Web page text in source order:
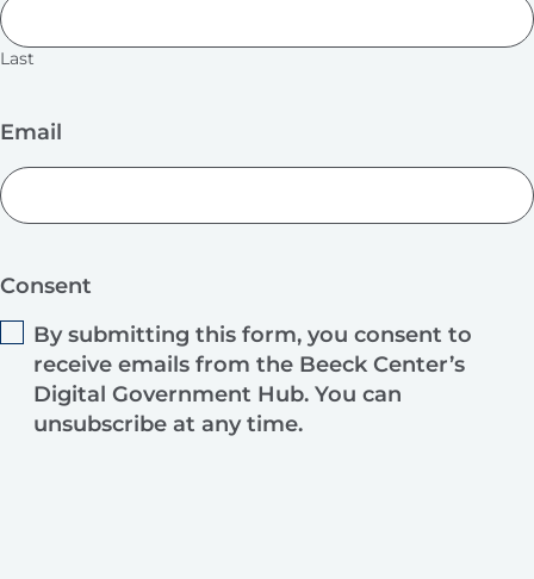
Last
Email
Consent
By submitting this form, you consent to
receive emails from the Beeck Center’s
Digital Government Hub. You can
unsubscribe at any time.